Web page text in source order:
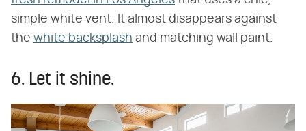
simple white vent. It almost disappears against
the white backsplash and matching wall paint.
6. Let it shine.